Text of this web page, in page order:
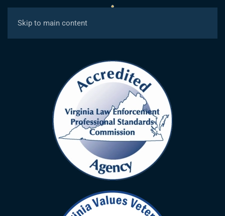
Skip to main content
MENU